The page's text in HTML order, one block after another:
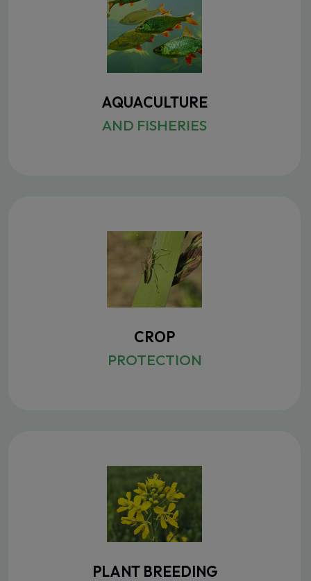
AQUACULTURE
AND FISHERIES
CROP
PROTECTION
PLANT BREEDING